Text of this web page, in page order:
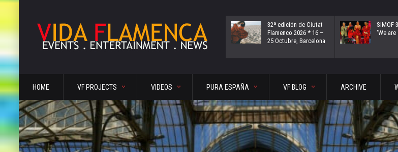
32ª edición de Ciutat
Flamenco 2026 * 16 –
25 Octubre, Barcelona
SIMOF
‘We are
HOME VF PROJECTS VIDEOS PURA ESPAÑA VF BLOG ARCHIVE